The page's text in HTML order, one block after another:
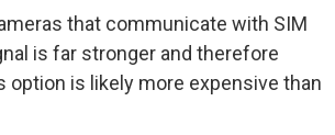
that communicate with SIM
is far stronger and therefore
option is likely more expensive than